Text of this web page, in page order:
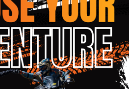
Day
Returns
Guarantee
Protection
Backed
Products
PRODUCT REVIEWS